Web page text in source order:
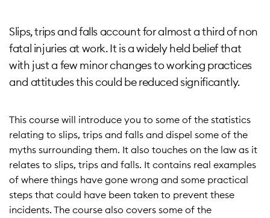
Slips, trips and falls account for almost a third of non
fatal injuries at work. It is a widely held belief that
with just a few minor changes to working practices
and attitudes this could be reduced significantly.
This course will introduce you to some of the statistics
relating to slips, trips and falls and dispel some of the
myths surrounding them. It also touches on the law as it
relates to slips, trips and falls. It contains real examples
of where things have gone wrong and some practical
steps that could have been taken to prevent these
incidents. The course also covers some of the